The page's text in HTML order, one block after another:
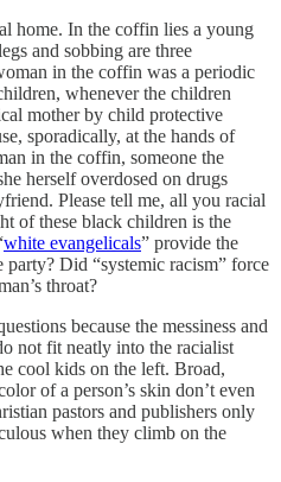
home. In the coffin lies a young
and sobbing are three
in the coffin was a periodic
whenever the children
mother by child protective
sporadically, at the hands of
in the coffin, someone the
herself overdosed on drugs
Please tell me, all you racial
of these black children is the
white evangelicals” provide the
Did “systemic racism” force
throat?
because the messiness and
not fit neatly into the racialist
cool kids on the left. Broad,
of a person’s skin don’t even
pastors and publishers only
when they climb on the